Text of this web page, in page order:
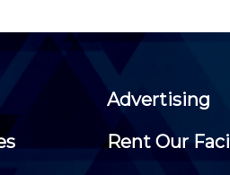
Advertising
Rent Our